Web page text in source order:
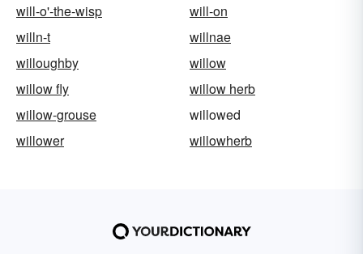
will-o'-the-wisp
will-on
willn-t
willnae
willoughby
willow
willow fly
willow herb
willow-grouse
willowed
willower
willowherb